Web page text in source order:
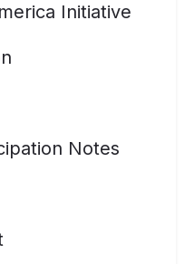
Initiative
Notes